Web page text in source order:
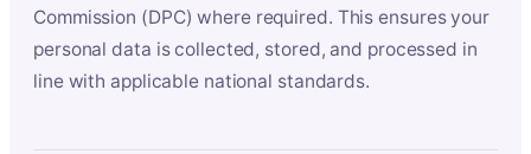
Commission (DPC) where required. This ensures your
personal data is collected, stored, and processed in
line with applicable national standards.